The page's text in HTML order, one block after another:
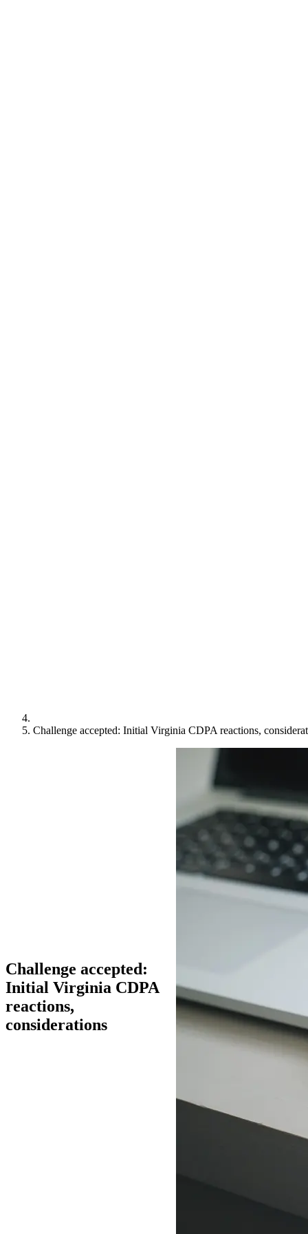
Challenge accepted: Initial Virginia CDPA reactions,
Challenge accepted:
Initial Virginia CDPA
reactions,
considerations